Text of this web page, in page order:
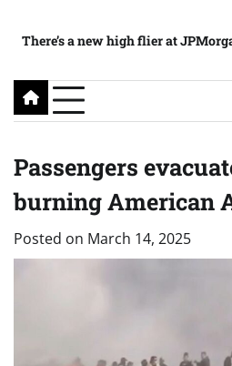
There’s a new high flier at
Passengers
burning American
Posted on March 14, 2025